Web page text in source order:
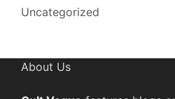
Uncategorized
About Us